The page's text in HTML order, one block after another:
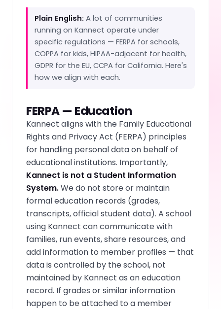
Plain English: A lot of communities
running on Kannect operate under
specific regulations — FERPA for schools,
COPPA for kids, HIPAA-adjacent for health,
GDPR for the EU, CCPA for California. Here's
how we align with each.
FERPA — Education
Kannect aligns with the Family Educational
Rights and Privacy Act (FERPA) principles
for handling personal data on behalf of
educational institutions. Importantly,
Kannect is not a Student Information
System.We do not store or maintain
formal education records (grades,
transcripts, official student data). A school
using Kannect can communicate with
families, run events, share resources, and
add information to member profiles — that
data is controlled by the school, not
maintained by Kannect as an education
record. If grades or similar information
happen to be attached to a member